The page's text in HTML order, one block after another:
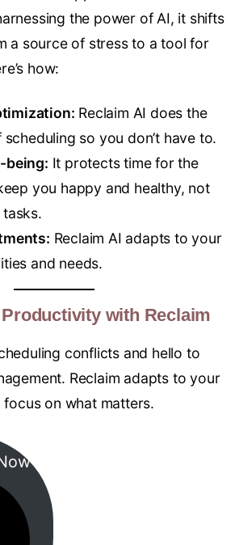
the power of AI, it shifts
a source of stress to a tool for
how:
Reclaim AI does the
so you don’t have to.
being: It protects time for the
you happy and healthy, not
Reclaim AI adapts to your
and needs.
with Reclaim
conflicts and hello to
Reclaim adapts to your
on what matters.